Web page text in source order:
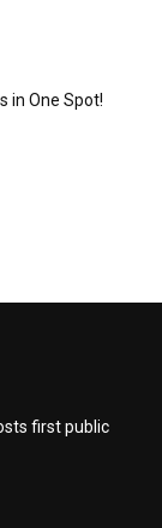
in One Spot!
first public